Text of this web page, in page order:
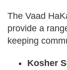
The Vaad
provide a
keeping
Kosher